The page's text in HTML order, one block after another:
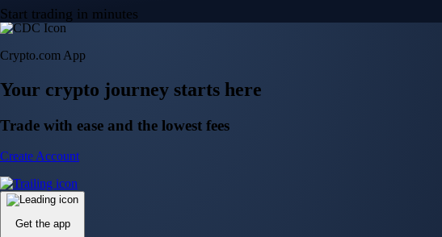
Start trading in minutes
Crypto.com App
Your crypto journey starts here
Trade with ease and the lowest fees
Create Account
Get the app